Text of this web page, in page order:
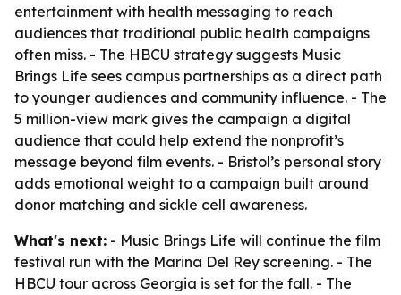
entertainment with health messaging to reach
audiences that traditional public health campaigns
often miss. - The HBCU strategy suggests Music
Brings Life sees campus partnerships as a direct path
to younger audiences and community influence. - The
5 million-view mark gives the campaign a digital
audience that could help extend the nonprofit’s
message beyond film events. - Bristol’s personal story
adds emotional weight to a campaign built around
donor matching and sickle cell awareness.
What's next: - Music Brings Life will continue the film
festival run with the Marina Del Rey screening. - The
HBCU tour across Georgia is set for the fall. - The